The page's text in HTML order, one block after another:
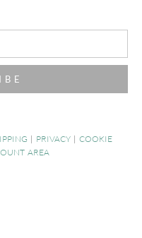
| PRIVACY | COOKIE
AREA